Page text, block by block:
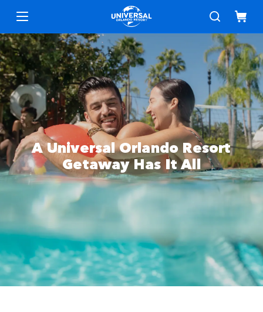
A Universal Orlando Resort
Getaway Has It All
Menu